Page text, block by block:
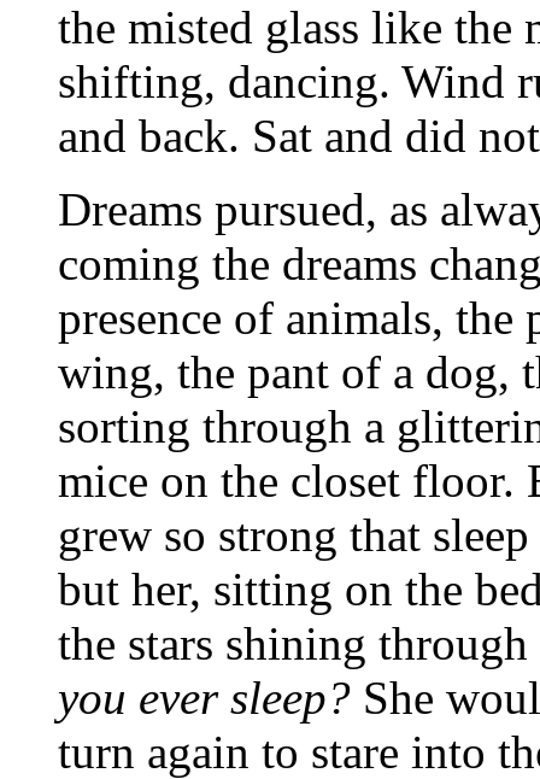
the misted glass like the
shifting, dancing. Wind
and back. Sat and did
Dreams pursued, as
coming the dreams
presence of animals,
wing, the pant of a dog,
sorting through a
mice on the closet floor.
grew so strong that
but her, sitting on the
the stars shining
you ever sleep? She
turn again to stare into